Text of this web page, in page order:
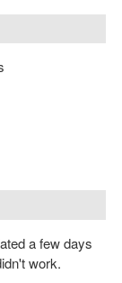
a few days
work.